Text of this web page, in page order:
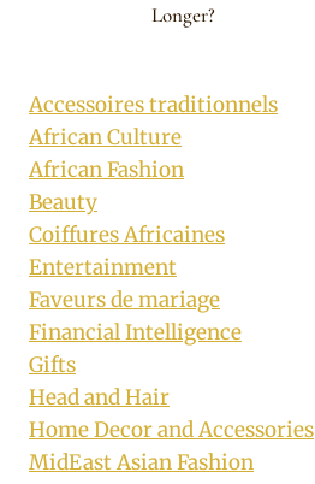
Longer?
Accessoires traditionnels
African Culture
African Fashion
Beauty
Coiffures Africaines
Entertainment
Faveurs de mariage
Financial Intelligence
Gifts
Head and Hair
Home Decor and Accessories
MidEast Asian Fashion